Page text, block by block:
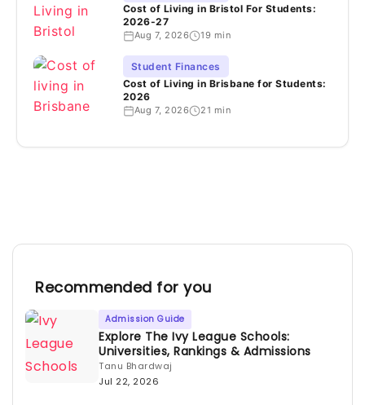
Cost of Living in Bristol For Students:
2026-27
Aug 7, 2026 19 min
Student Finances
Cost of Living in Brisbane for Students:
2026
Aug 7, 2026 21 min
Recommended for you
Admission Guide
Explore The Ivy League Schools:
Universities, Rankings & Admissions
Tanu Bhardwaj
Jul 22, 2026